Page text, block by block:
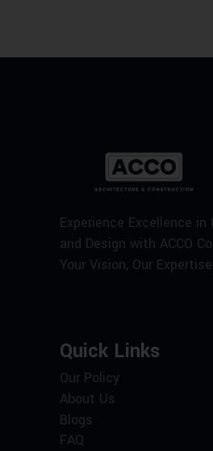
Experience Excellence
and Design with ACCO
Your Vision, Our Expertise.
Quick Links
Our Policy
About Us
Blogs
FAQ